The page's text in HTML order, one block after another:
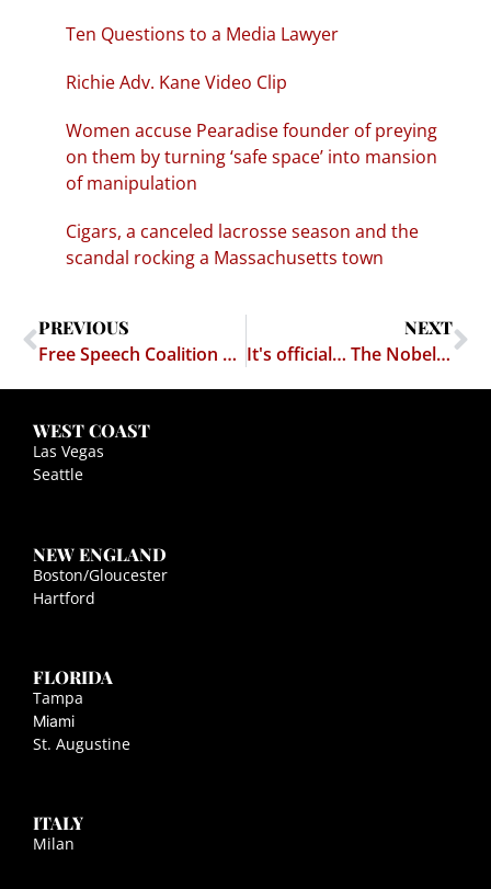
Ten Questions to a Media Lawyer
Richie Adv. Kane Video Clip
Women accuse Pearadise founder of preying
on them by turning ‘safe space’ into mansion
of manipulation
Cigars, a canceled lacrosse season and the
scandal rocking a Massachusetts town
PREVIOUS
Free Speech Coalition v. Holder —- 18 U.S.C. § 2257 Delendum Est!
NEXT
It's official… The Nobel Prizes have lost all significance
WEST COAST
Las Vegas
Seattle
NEW ENGLAND
Boston/Gloucester
Hartford
FLORIDA
Tampa
Miami
St. Augustine
ITALY
Milan